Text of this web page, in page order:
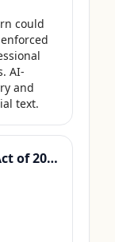
could
AI-
and
text.
Keep SNAP and WIC Funded Act of 2025